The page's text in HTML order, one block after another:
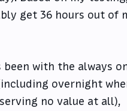
get 36 hours out of
been with the always
overnight
no value at all),